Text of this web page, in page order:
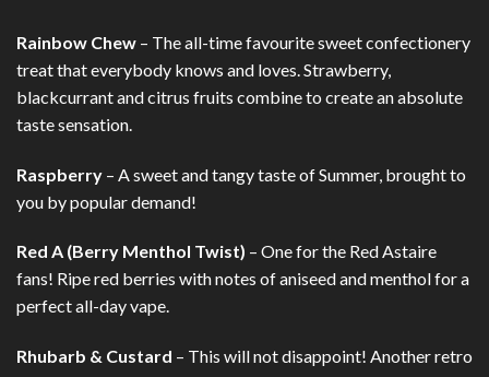
Rainbow Chew – The all-time favourite sweet confectionery
treat that everybody knows and loves. Strawberry,
blackcurrant and citrus fruits combine to create an absolute
taste sensation.
Raspberry – A sweet and tangy taste of Summer, brought to
you by popular demand!
Red A (Berry Menthol Twist) – One for the Red Astaire
fans! Ripe red berries with notes of aniseed and menthol for a
perfect all-day vape.
Rhubarb & Custard – This will not disappoint! Another retro